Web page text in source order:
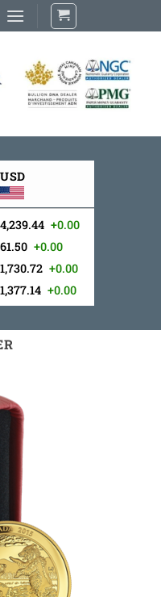
USD
4,239.44 +0.00
61.50 +0.00
1,730.72 +0.00
1,377.14 +0.00